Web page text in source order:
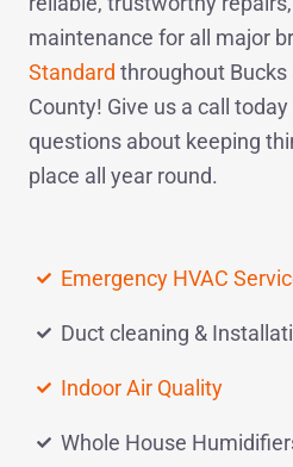
maintenance for all major
Standard throughout
County! Give us a call today
questions about keeping
place all year round.
Emergency HVAC
Duct cleaning &
Indoor Air Quality
Whole House